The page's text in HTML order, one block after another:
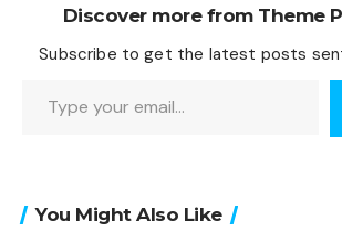
Discover more from Theme
Subscribe to get the latest posts
You Might Also Like